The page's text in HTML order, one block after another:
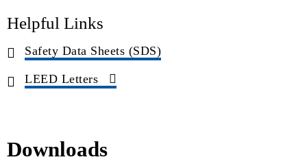
Helpful Links
Safety Data Sheets (SDS)
LEED Letters
Downloads